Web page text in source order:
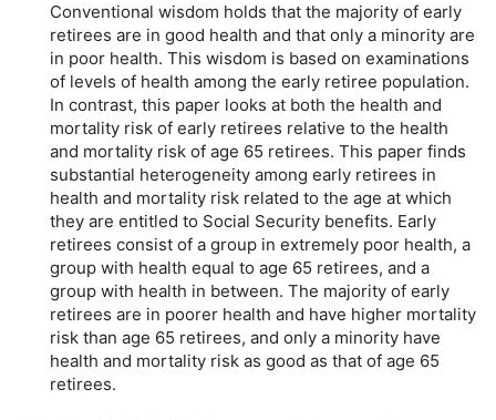
Conventional wisdom holds that the majority of early
retirees are in good health and that only a minority are
in poor health. This wisdom is based on examinations
of levels of health among the early retiree population.
In contrast, this paper looks at both the health and
mortality risk of early retirees relative to the health
and mortality risk of age 65 retirees. This paper finds
substantial heterogeneity among early retirees in
health and mortality risk related to the age at which
they are entitled to Social Security benefits. Early
retirees consist of a group in extremely poor health, a
group with health equal to age 65 retirees, and a
group with health in between. The majority of early
retirees are in poorer health and have higher mortality
risk than age 65 retirees, and only a minority have
health and mortality risk as good as that of age 65
retirees.